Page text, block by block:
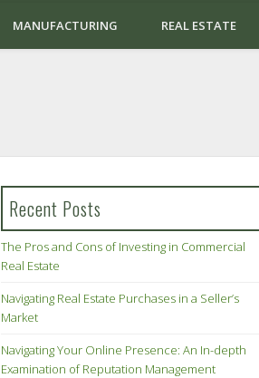
MANUFACTURING REAL ESTATE
Recent Posts
The Pros and Cons of Investing in Commercial
Real Estate
Navigating Real Estate Purchases in a Seller’s
Market
Navigating Your Online Presence: An In-depth
Examination of Reputation Management